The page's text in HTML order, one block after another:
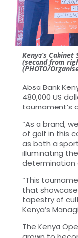
Kenya’s
(second from
(PHOTO/
Absa Bank
480,000 US
tournament’s
“As a brand,
of golf in this
as both a
illuminating
determination
“This
that
tapestry of
Kenya’s
The Kenya